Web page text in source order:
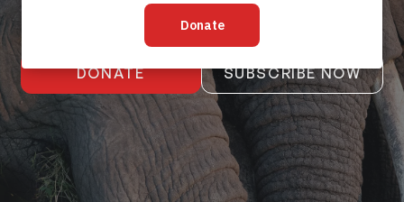
DONATE SUBSCRIBE NOW